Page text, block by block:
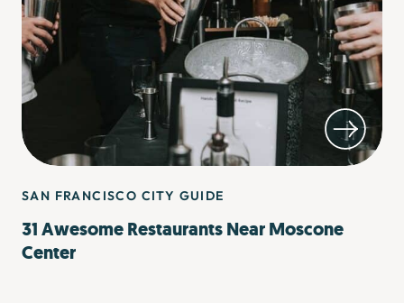
SAN FRANCISCO CITY GUIDE
31 Awesome Restaurants Near Moscone
Center